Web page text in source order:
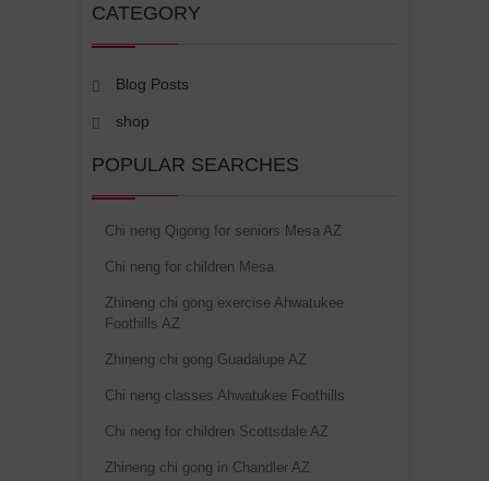
CATEGORY
Blog Posts
shop
POPULAR SEARCHES
Chi neng Qigong for seniors Mesa AZ
Chi neng for children Mesa
Zhineng chi gong exercise Ahwatukee
Foothills AZ
Zhineng chi gong Guadalupe AZ
Chi neng classes Ahwatukee Foothills
Chi neng for children Scottsdale AZ
Zhineng chi gong in Chandler AZ